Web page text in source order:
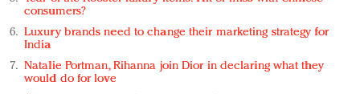
consumers?
Luxury brands need to change their marketing strategy for
India
Natalie Portman, Rihanna join Dior in declaring what they
would do for love